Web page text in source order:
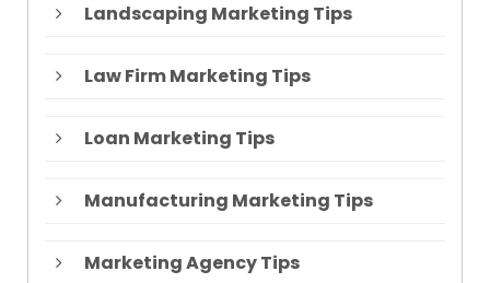
Landscaping Marketing Tips
Law Firm Marketing Tips
Loan Marketing Tips
Manufacturing Marketing Tips
Marketing Agency Tips